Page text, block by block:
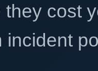
they cost
incident